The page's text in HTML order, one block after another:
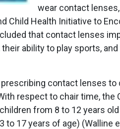
wear contact
Child Health Initiative to
that contact lenses
ability to play sports,
contact lenses to
respect to chair time, the
from 8 to 12 years
17 years of age) (Walline